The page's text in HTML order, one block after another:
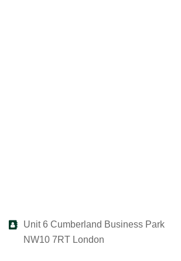
Unit 6 Cumberland Business Park
NW10 7RT London